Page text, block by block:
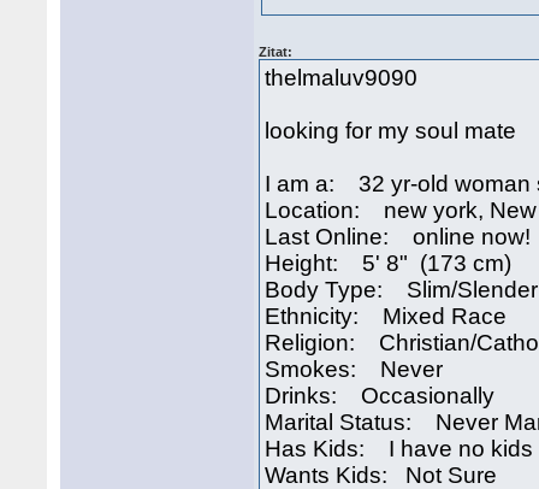
Zitat:
thelmaluv9090
looking for my soul mate
I am a: 32 yr-old woman
Location: new york, New
Last Online: online now!
Height: 5' 8" (173 cm)
Body Type: Slim/Slender
Ethnicity: Mixed Race
Religion: Christian/
Smokes: Never
Drinks: Occasionally
Marital Status: Never
Has Kids: I have no kids
Wants Kids: Not Sure